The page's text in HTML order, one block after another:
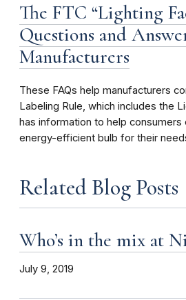
The FTC “Lighting
Questions and
Manufacturers
These FAQs help manufacturers
Labeling Rule, which includes the
has information to help
energy-efficient bulb for their
Related Blog Posts
Who’s in the mix at
July 9, 2019